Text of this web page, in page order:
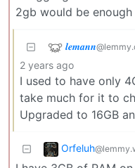
2gb would be enough
𝒍𝒆𝒎𝒂𝒏𝒏
2 years ago
I used to have only
take much for it to
Upgraded to 16GB
Orfeluh